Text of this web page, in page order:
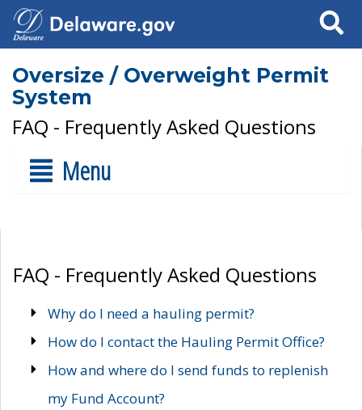
Search
Oversize / Overweight Permit
System
FAQ - Frequently Asked Questions
Menu
FAQ - Frequently Asked Questions
Why do I need a hauling permit?
How do I contact the Hauling Permit Office?
How and where do I send funds to replenish
my Fund Account?